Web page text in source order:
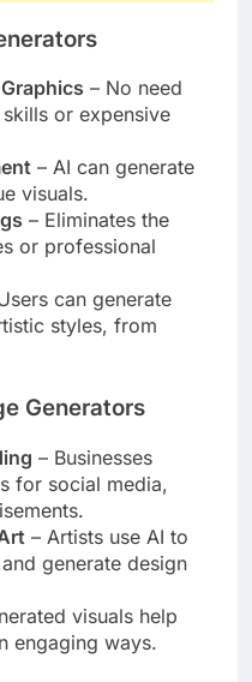
– No need
or expensive
– AI can generate
visuals.
– Eliminates the
or professional
can generate
styles, from
Generators
– Businesses
for social media,
– Artists use AI to
generate design
visuals help
engaging ways.